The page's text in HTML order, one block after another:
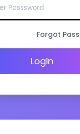
Forgot
Login